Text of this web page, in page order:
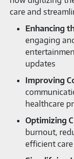
care and
Enhancing
engaging
updates
Improving
healthcare
Optimizing
burnout,
efficient